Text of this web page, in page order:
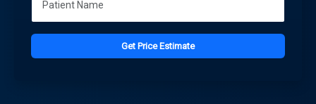
Get Price Estimate